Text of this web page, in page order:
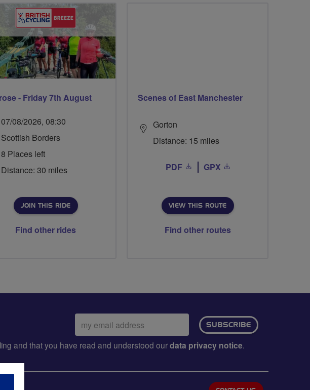
- Friday 7th August
07/08/2026, 08:30
Scottish Borders
8 Places left
Distance: 30 miles
JOIN THIS RIDE
Find other rides
Scenes of East Manchester
Gorton
Distance: 15 miles
PDF GPX
VIEW THIS ROUTE
Find other routes
Email
address:
SUBSCRIBE
and that you have read and understood ourdata privacy notice.